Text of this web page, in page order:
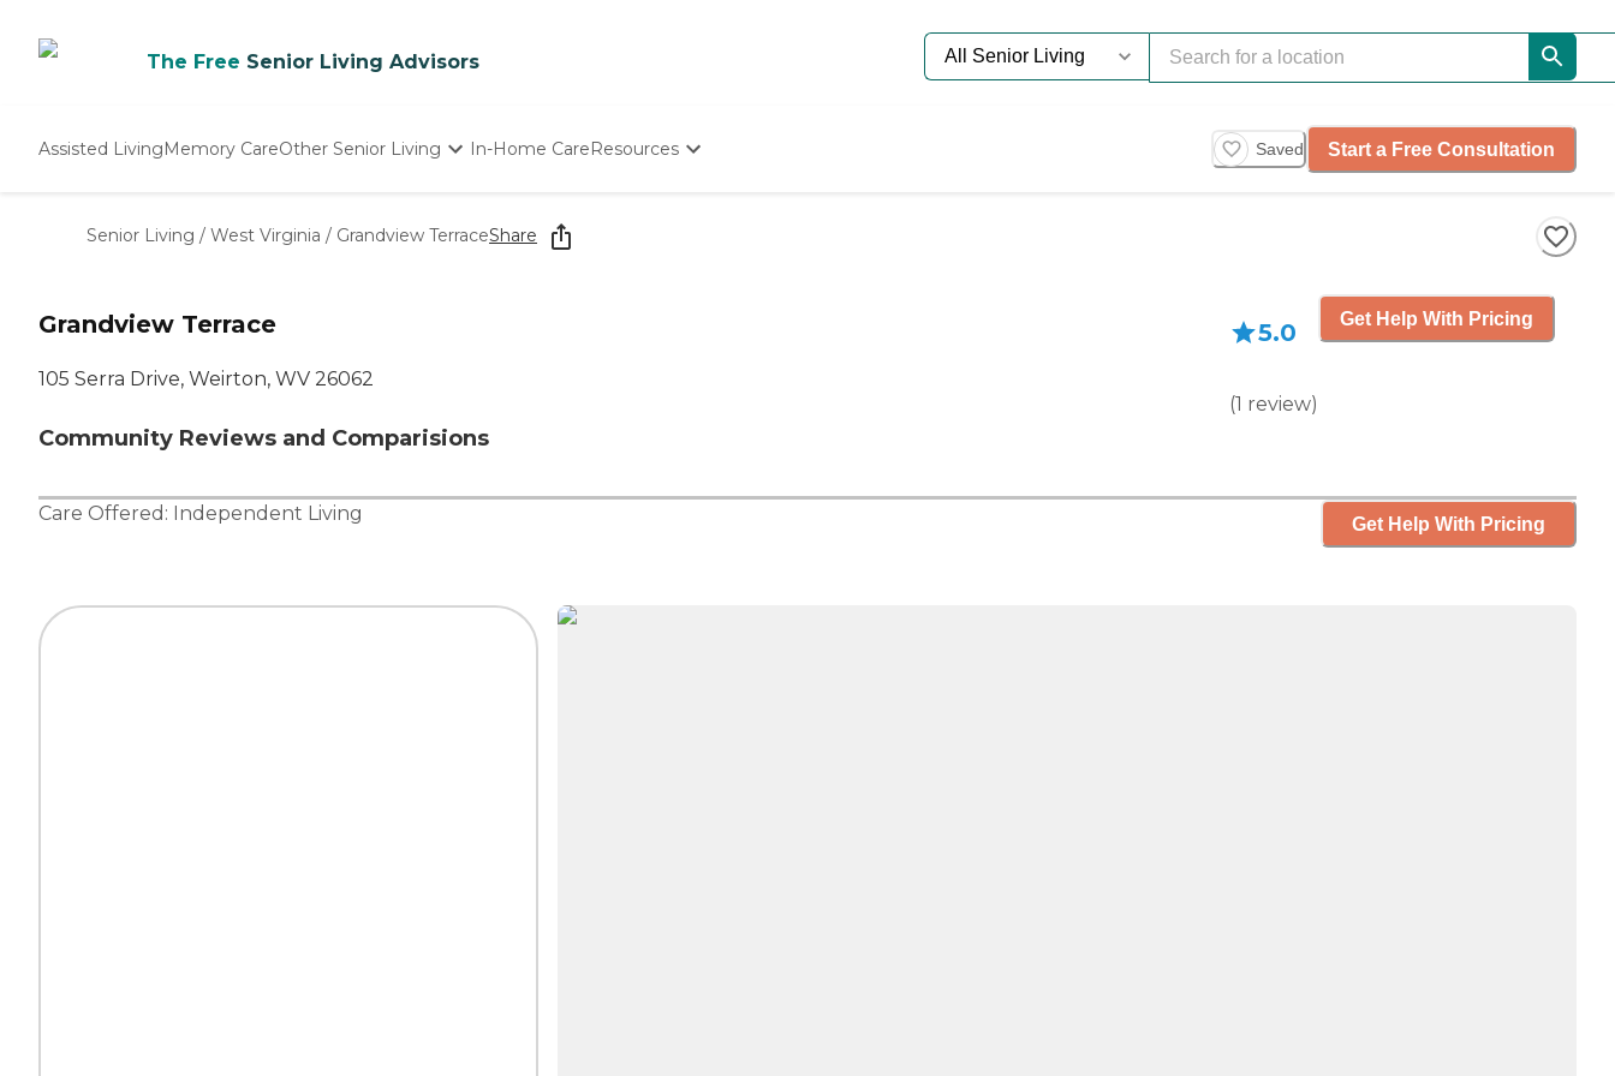
The Free Senior Living Advisors
Assisted LivingMemory CareOther Senior Living
Nursing Homes
In-Home CareResources Saved Start a Free Consultation
Senior Living / West Virginia / Grandview TerraceShare
Grandview Terrace
105 Serra Drive, Weirton, WV 26062
Community Reviews and Comparisions
5.0
(1 review)
Get Help With Pricing
Care Offered: Independent Living Get Help With Pricing